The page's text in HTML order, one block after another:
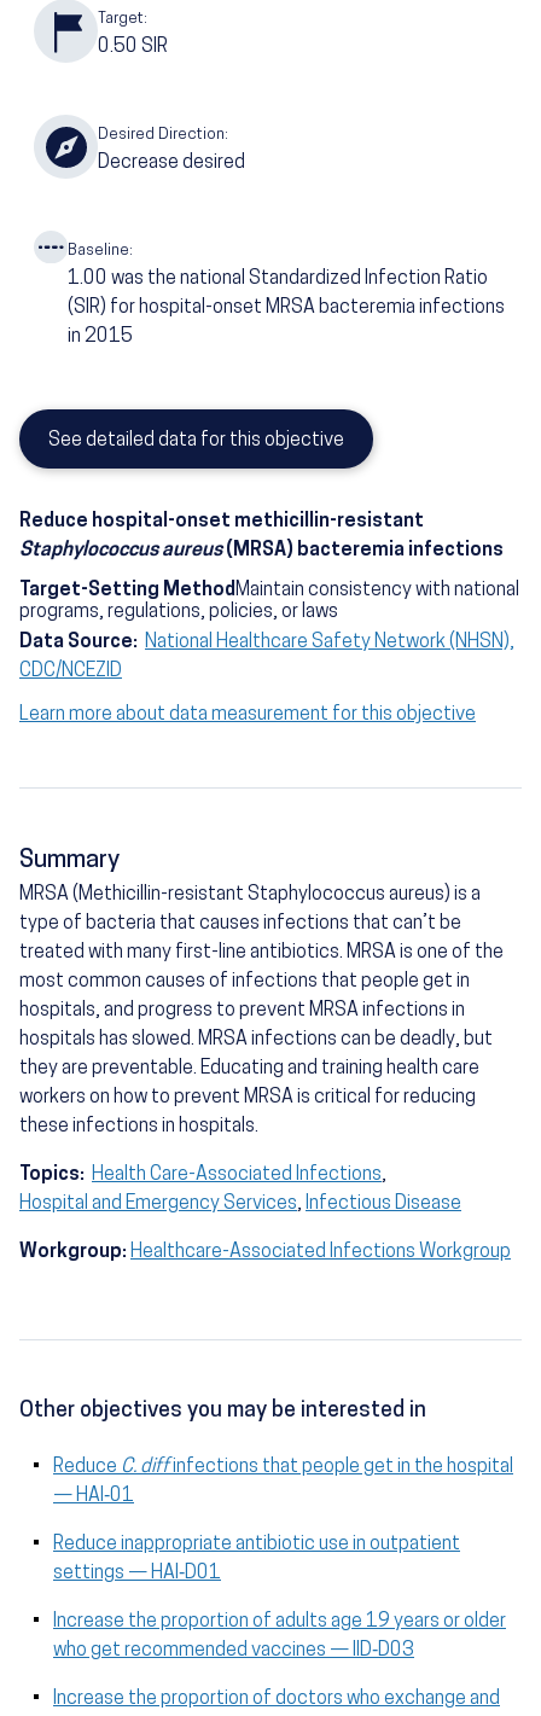
Target:
0.50 SIR
Desired Direction:
Decrease desired
Baseline:
1.00 was the national Standardized Infection Ratio
(SIR) for hospital-onset MRSA bacteremia infections
in 2015
See detailed data for this objective
Reduce hospital-onset methicillin-resistant
Staphylococcus aureus(MRSA) bacteremia infections
Target-Setting Method Maintain consistency with national
programs, regulations, policies, or laws
Data Source: National Healthcare Safety Network (NHSN),
CDC/NCEZID
Learn more about data measurement for this objective
Summary
MRSA (Methicillin-resistant Staphylococcus aureus) is a
type of bacteria that causes infections that can’t be
treated with many first-line antibiotics. MRSA is one of the
most common causes of infections that people get in
hospitals, and progress to prevent MRSA infections in
hospitals has slowed. MRSA infections can be deadly, but
they are preventable. Educating and training health care
workers on how to prevent MRSA is critical for reducing
these infections in hospitals.
Topics: Health Care-Associated Infections,
Hospital and Emergency Services, Infectious Disease
Workgroup: Healthcare-Associated Infections Workgroup
Other objectives you may be interested in
Reduce C. diffinfections that people get in the hospital
— HAI‑01
Reduce inappropriate antibiotic use in outpatient
settings — HAI‑D01
Increase the proportion of adults age 19 years or older
who get recommended vaccines — IID‑D03
Increase the proportion of doctors who exchange and